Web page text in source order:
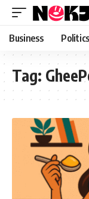
content
Business Politics
Tag: